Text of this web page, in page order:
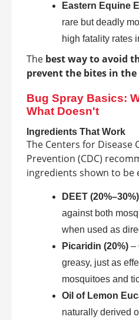
Eastern Equine
rare but deadly
high fatality rates
The best way to avoid
prevent the bites in
Bug Spray Basics:
What Doesn't
Ingredients That Work
The Centers for Disease
Prevention (CDC)
ingredients shown to be
DEET (20%–30%)
against both
when used as
Picaridin (20%) –
greasy, just as
mosquitoes and
Oil of Lemon
naturally derived